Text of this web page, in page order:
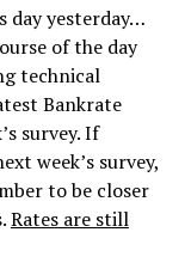
day yesterday…
of the day
technical
Bankrate
survey. If
week’s survey,
to be closer
Rates are still